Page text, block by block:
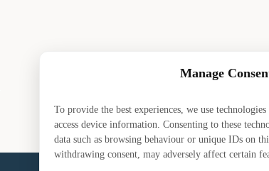
Manage
To provide the best experiences, we use
access device information. Consenting to these
data such as browsing behaviour or unique IDs on
withdrawing consent, may adversely affect certain
14 July 2026